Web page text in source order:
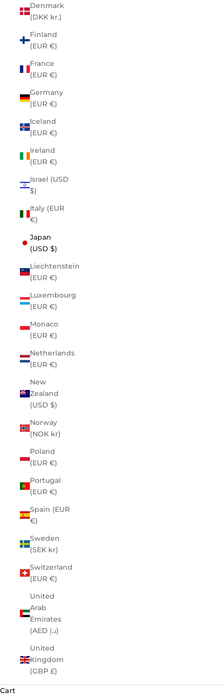
Denmark
(DKK kr.)
Finland
(EUR €)
France
(EUR €)
Germany
(EUR €)
Iceland
(EUR €)
Ireland
(EUR €)
Israel (USD
$)
Italy (EUR
€)
Japan
(USD $)
Liechtenstein
(EUR €)
Luxembourg
(EUR €)
Monaco
(EUR €)
Netherlands
(EUR €)
New
Zealand
(USD $)
Norway
(NOK kr)
Poland
(EUR €)
Portugal
(EUR €)
Spain (EUR
€)
Sweden
(SEK kr)
Switzerland
(EUR €)
United
Arab
Emirates
(AED د.إ)
United
Kingdom
(GBP £)
Cart